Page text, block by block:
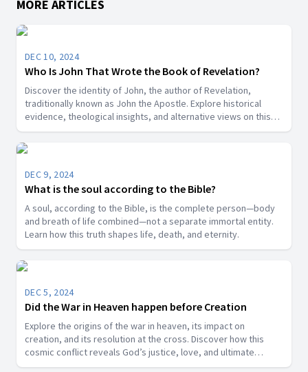
MORE ARTICLES
DEC 10, 2024
Who Is John That Wrote the Book of Revelation?
Discover the identity of John, the author of Revelation,
traditionally known as John the Apostle. Explore historical
evidence, theological insights, and alternative views on this
key biblical figure.”
DEC 9, 2024
What is the soul according to the Bible?
A soul, according to the Bible, is the complete person—body
and breath of life combined—not a separate immortal entity.
Learn how this truth shapes life, death, and eternity.
DEC 5, 2024
Did the War in Heaven happen before Creation
Explore the origins of the war in heaven, its impact on
creation, and its resolution at the cross. Discover how this
cosmic conflict reveals God’s justice, love, and ultimate
victory over sin.